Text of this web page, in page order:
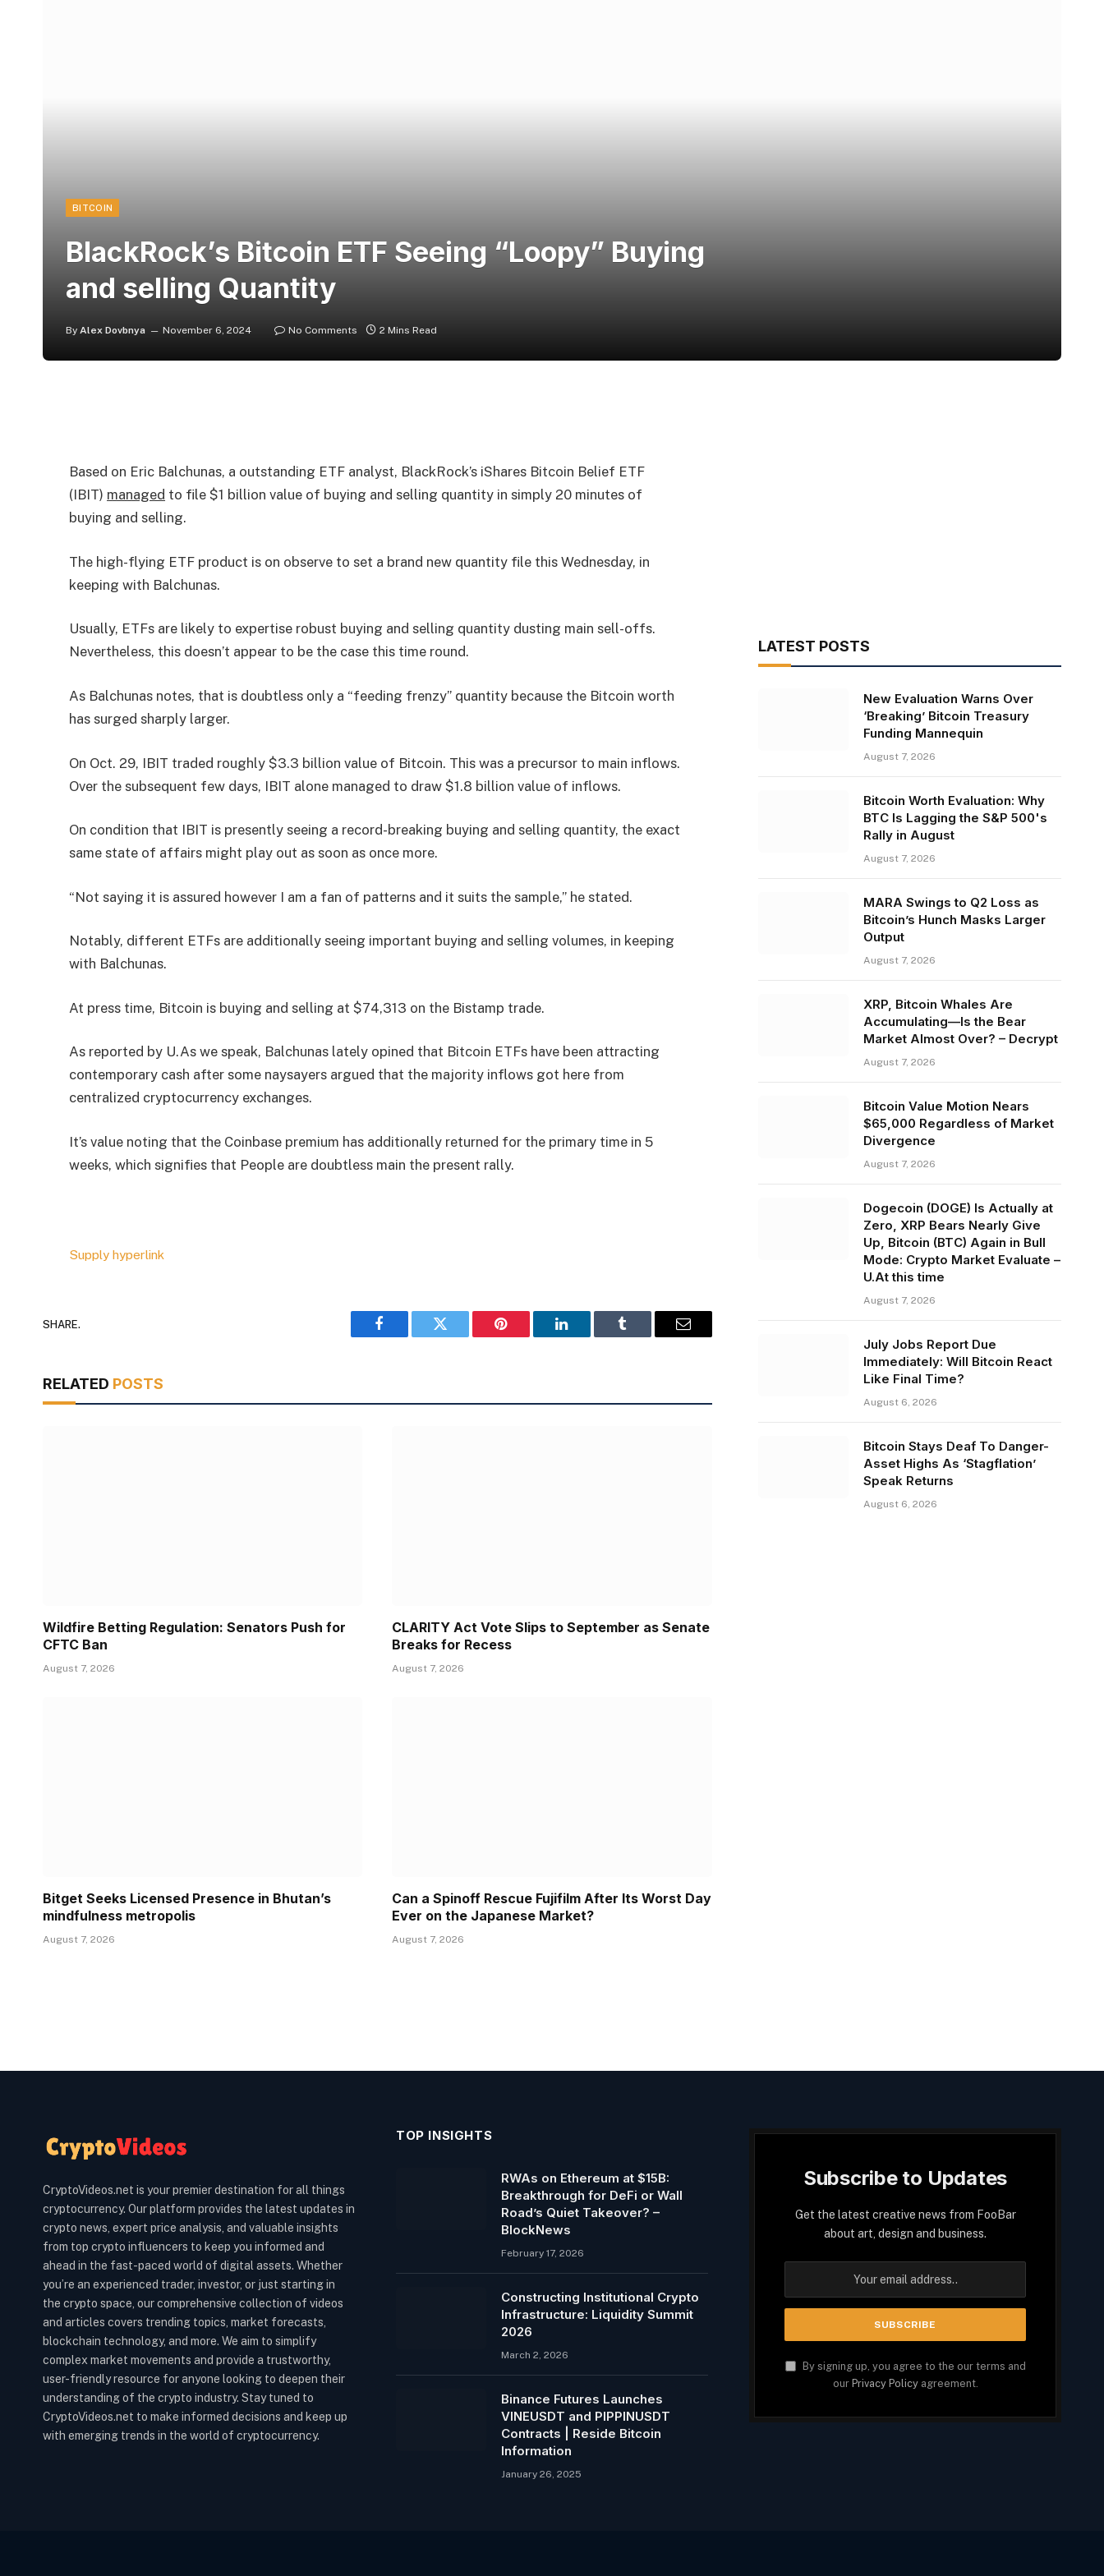
BITCOIN
BlackRock’s Bitcoin ETF Seeing “Loopy” Buying
and selling Quantity
By Alex Dovbnya November 6, 2024 No Comments 2 Mins Read
Based on Eric Balchunas, a outstanding ETF analyst, BlackRock’s iShares Bitcoin Belief ETF
(IBIT) managed to file $1 billion value of buying and selling quantity in simply 20 minutes of
buying and selling.
The high-flying ETF product is on observe to set a brand new quantity file this Wednesday, in
keeping with Balchunas.
Usually, ETFs are likely to expertise robust buying and selling quantity dusting main sell-offs.
Nevertheless, this doesn’t appear to be the case this time round.
As Balchunas notes, that is doubtless only a “feeding frenzy” quantity because the Bitcoin worth
has surged sharply larger.
On Oct. 29, IBIT traded roughly $3.3 billion value of Bitcoin. This was a precursor to main inflows.
Over the subsequent few days, IBIT alone managed to draw $1.8 billion value of inflows.
On condition that IBIT is presently seeing a record-breaking buying and selling quantity, the exact
same state of affairs might play out as soon as once more.
“Not saying it is assured however I am a fan of patterns and it suits the sample,” he stated.
Notably, different ETFs are additionally seeing important buying and selling volumes, in keeping
with Balchunas.
At press time, Bitcoin is buying and selling at $74,313 on the Bistamp trade.
As reported by U.As we speak, Balchunas lately opined that Bitcoin ETFs have been attracting
contemporary cash after some naysayers argued that the majority inflows got here from
centralized cryptocurrency exchanges.
It’s value noting that the Coinbase premium has additionally returned for the primary time in 5
weeks, which signifies that People are doubtless main the present rally.
Supply hyperlink
SHARE.
Facebook Twitter Pinterest LinkedIn Tumblr Email
RELATED POSTS
Wildfire Betting Regulation: Senators Push for
CFTC Ban
August 7, 2026
CLARITY Act Vote Slips to September as Senate
Breaks for Recess
August 7, 2026
Bitget Seeks Licensed Presence in Bhutan’s
mindfulness metropolis
August 7, 2026
Can a Spinoff Rescue Fujifilm After Its Worst Day
Ever on the Japanese Market?
August 7, 2026
LATEST POSTS
New Evaluation Warns Over
‘Breaking’ Bitcoin Treasury
Funding Mannequin
August 7, 2026
Bitcoin Worth Evaluation: Why
BTC Is Lagging the S&P 500's
Rally in August
August 7, 2026
MARA Swings to Q2 Loss as
Bitcoin’s Hunch Masks Larger
Output
August 7, 2026
XRP, Bitcoin Whales Are
Accumulating—Is the Bear
Market Almost Over? – Decrypt
August 7, 2026
Bitcoin Value Motion Nears
$65,000 Regardless of Market
Divergence
August 7, 2026
Dogecoin (DOGE) Is Actually at
Zero, XRP Bears Nearly Give
Up, Bitcoin (BTC) Again in Bull
Mode: Crypto Market Evaluate –
U.At this time
August 7, 2026
July Jobs Report Due
Immediately: Will Bitcoin React
Like Final Time?
August 6, 2026
Bitcoin Stays Deaf To Danger-
Asset Highs As ‘Stagflation’
Speak Returns
August 6, 2026
CryptoVideos.net is your premier destination for all things
cryptocurrency. Our platform provides the latest updates in
crypto news, expert price analysis, and valuable insights
from top crypto influencers to keep you informed and
ahead in the fast-paced world of digital assets. Whether
you’re an experienced trader, investor, or just starting in
the crypto space, our comprehensive collection of videos
and articles covers trending topics, market forecasts,
blockchain technology, and more. We aim to simplify
complex market movements and provide a trustworthy,
user-friendly resource for anyone looking to deepen their
understanding of the crypto industry. Stay tuned to
CryptoVideos.net to make informed decisions and keep up
with emerging trends in the world of cryptocurrency.
TOP INSIGHTS
RWAs on Ethereum at $15B:
Breakthrough for DeFi or Wall
Road’s Quiet Takeover? –
BlockNews
February 17, 2026
Constructing Institutional Crypto
Infrastructure: Liquidity Summit
2026
March 2, 2026
Binance Futures Launches
VINEUSDT and PIPPINUSDT
Contracts | Reside Bitcoin
Information
January 26, 2025
Subscribe to Updates
Get the latest creative news from FooBar
about art, design and business.
By signing up, you agree to the our terms and
our Privacy Policyagreement.